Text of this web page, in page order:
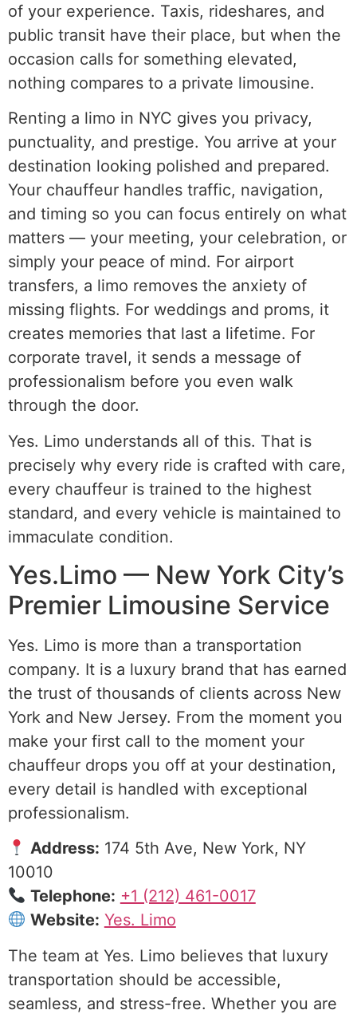
of your experience. Taxis, rideshares, and
public transit have their place, but when the
occasion calls for something elevated,
nothing compares to a private limousine.
Renting a limo in NYC gives you privacy,
punctuality, and prestige. You arrive at your
destination looking polished and prepared.
Your chauffeur handles traffic, navigation,
and timing so you can focus entirely on what
matters — your meeting, your celebration, or
simply your peace of mind. For airport
transfers, a limo removes the anxiety of
missing flights. For weddings and proms, it
creates memories that last a lifetime. For
corporate travel, it sends a message of
professionalism before you even walk
through the door.
Yes. Limo understands all of this. That is
precisely why every ride is crafted with care,
every chauffeur is trained to the highest
standard, and every vehicle is maintained to
immaculate condition.
Yes.Limo — New York City’s
Premier Limousine Service
Yes. Limo is more than a transportation
company. It is a luxury brand that has earned
the trust of thousands of clients across New
York and New Jersey. From the moment you
make your first call to the moment your
chauffeur drops you off at your destination,
every detail is handled with exceptional
professionalism.
Address: 174 5th Ave, New York, NY
10010
Telephone: +1 (212) 461-0017
Website: Yes. Limo
The team at Yes. Limo believes that luxury
transportation should be accessible,
seamless, and stress-free. Whether you are